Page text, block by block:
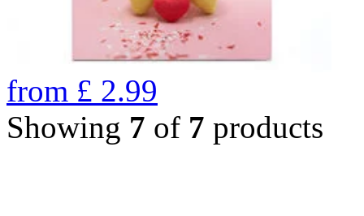
from £ 2.99
Showing 7 of 7 products